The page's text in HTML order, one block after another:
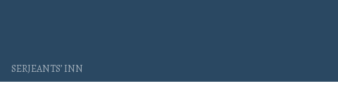
Serjeants’ Inn